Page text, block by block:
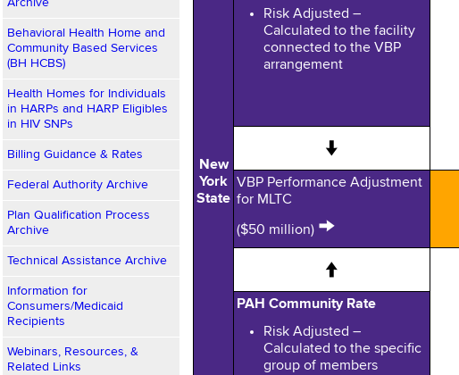
Archive
Behavioral Health Home and
Community Based Services
(BH HCBS)
Health Homes for Individuals
in HARPs and HARP Eligibles
in HIV SNPs
Billing Guidance & Rates
Federal Authority Archive
Plan Qualification Process
Archive
Technical Assistance Archive
Information for
Consumers/Medicaid
Recipients
Webinars, Resources, &
Related Links
New
York
State
Risk Adjusted –
Calculated to the facility
connected to the VBP
arrangement
↓
VBP Performance Adjustment
for MLTC
($50 million) →
↑
PAH Community Rate
Risk Adjusted –
Calculated to the specific
group of members